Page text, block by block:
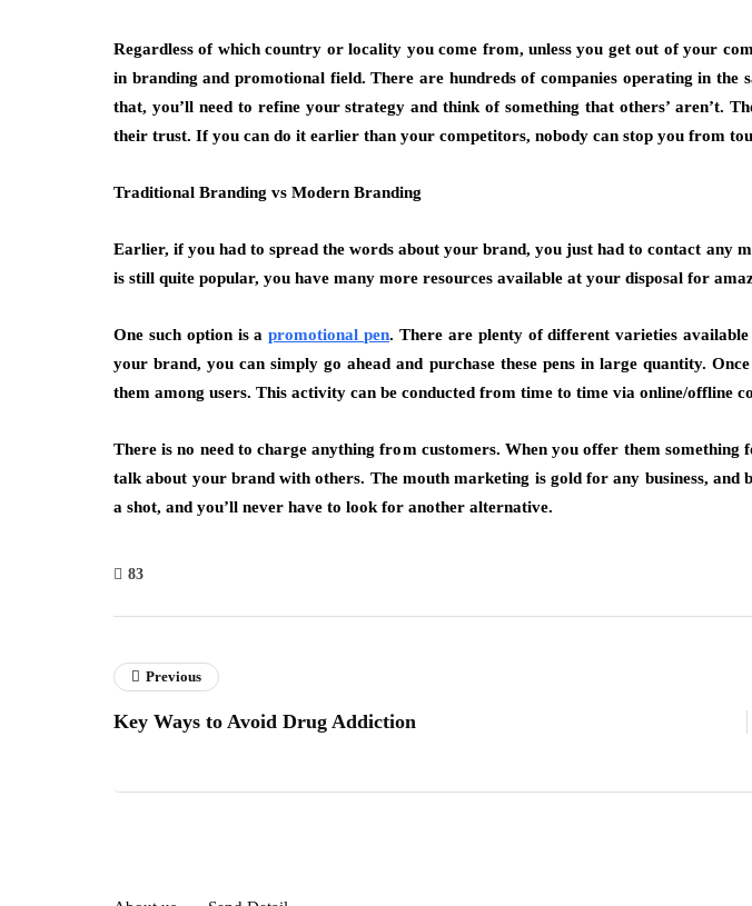
Regardless of which country or locality you come from, unless you get out of your
in branding and promotional field. There are hundreds of companies operating in
that, you’ll need to refine your strategy and think of something that others’ aren’t.
their trust. If you can do it earlier than your competitors, nobody can stop you from
Traditional Branding vs Modern Branding
Earlier, if you had to spread the words about your brand, you just had to contact any
is still quite popular, you have many more resources available at your disposal for
One such option is apromotional pen. There are plenty of different varieties
your brand, you can simply go ahead and purchase these pens in large quantity.
them among users. This activity can be conducted from time to time via online/offline
There is no need to charge anything from customers. When you offer them
talk about your brand with others. The mouth marketing is gold for any business,
a shot, and you’ll never have to look for another alternative.
83
Previous
Key Ways to Avoid Drug Addiction